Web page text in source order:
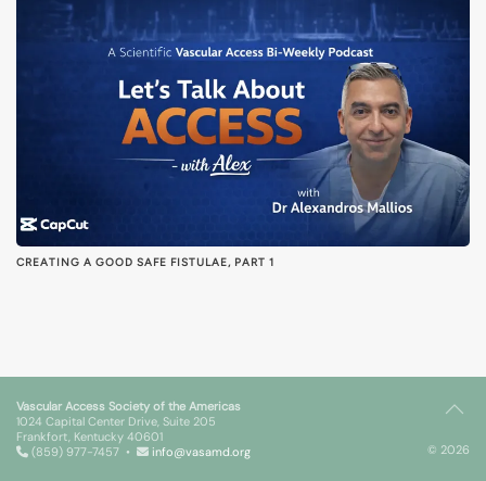
CREATING A GOOD SAFE FISTULAE, PART 1
Vascular Access Society of the Americas
1024 Capital Center Drive, Suite 205
Frankfort, Kentucky 40601
(859) 977-7457 •
info@vasamd.org © 2026